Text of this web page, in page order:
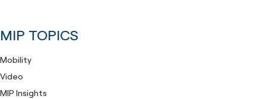
MIP TOPICS
Mobility
Video
MIP Insights